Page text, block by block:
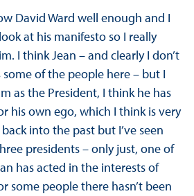
David Ward well enough and I
at his manifesto so I really
I think Jean – and clearly I don’t
some of the people here – but I
as the President, I think he has
his own ego, which I think is very
into the past but I’ve seen
presidents – only just, one of
has acted in the interests of
some people there hasn’t been